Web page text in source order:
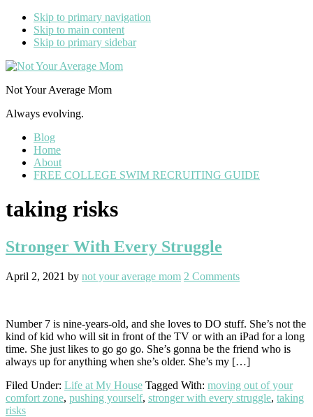
Skip to primary navigation
Skip to main content
Skip to primary sidebar
Not Your Average Mom
Always evolving.
Blog
Home
About
FREE COLLEGE SWIM RECRUITING GUIDE
taking risks
Stronger With Every Struggle
April 2, 2021 by not your average mom 2 Comments
Number 7 is nine-years-old, and she loves to DO stuff. She’s not the
kind of kid who will sit in front of the TV or with an iPad for a long
time. She just likes to go go go. She’s gonna be the friend who is
always up for anything when she’s older. She’s my […]
Filed Under: Life at My House Tagged With: moving out of your
comfort zone, pushing yourself, stronger with every struggle, taking
risks